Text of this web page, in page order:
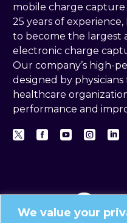
We value your
mobile charge capture
25 years of
to become the largest
electronic charge
Our company’s high-
designed by physicians
healthcare
performance and